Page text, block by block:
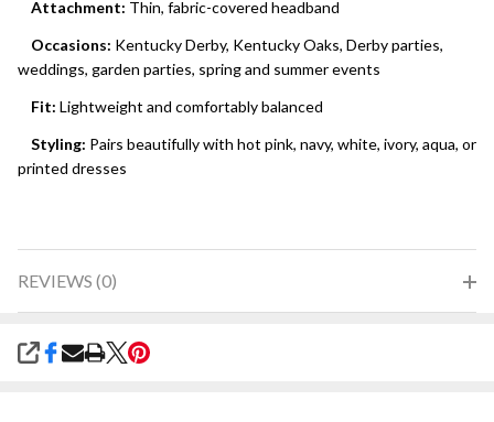
Attachment: Thin, fabric-covered headband
Occasions: Kentucky Derby, Kentucky Oaks, Derby parties,
weddings, garden parties, spring and summer events
Fit: Lightweight and comfortably balanced
Styling: Pairs beautifully with hot pink, navy, white, ivory, aqua, or
printed dresses
REVIEWS (0)
SHARE